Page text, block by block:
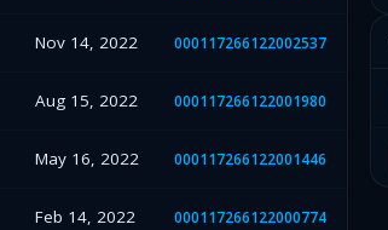
Nov 14, 2022 000117266122002537
Aug 15, 2022 000117266122001980
May 16, 2022 000117266122001446
Feb 14, 2022 000117266122000774